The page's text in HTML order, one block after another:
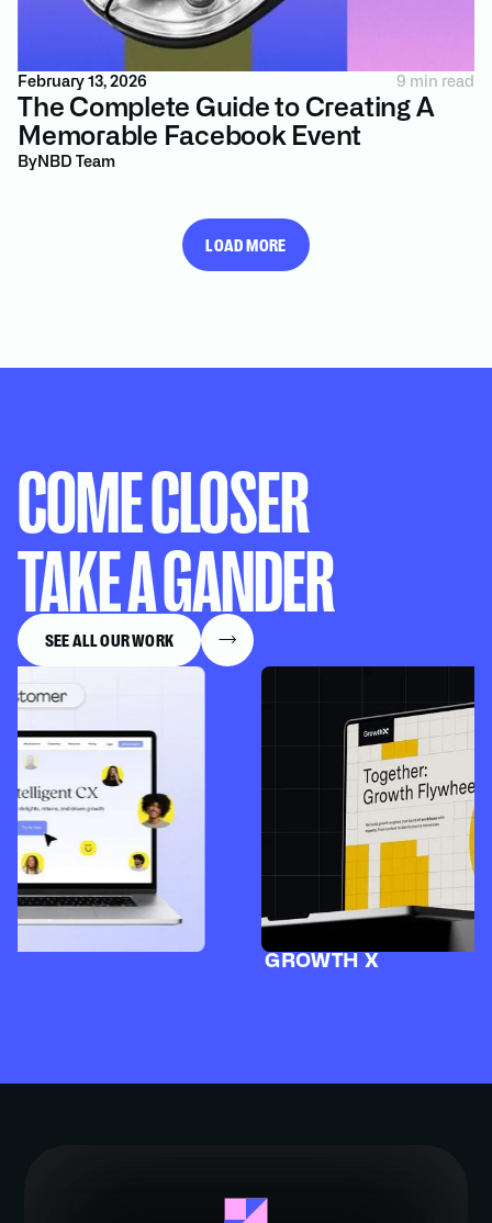
February 13, 2026 9 min read
The Complete Guide to Creating A
Memorable Facebook Event
By NBD Team
LOAD MORE
COME CLOSER
TAKE A GANDER
SEE ALL OUR WORK
GROWTH X